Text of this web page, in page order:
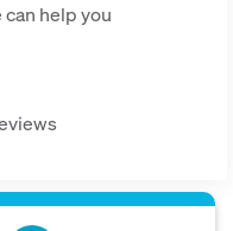
help you